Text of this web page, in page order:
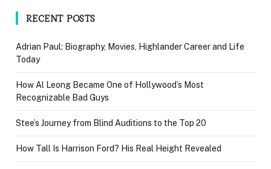
RECENT POSTS
Adrian Paul: Biography, Movies, Highlander Career and Life
Today
How Al Leong Became One of Hollywood’s Most
Recognizable Bad Guys
Stee’s Journey from Blind Auditions to the Top 20
How Tall Is Harrison Ford? His Real Height Revealed